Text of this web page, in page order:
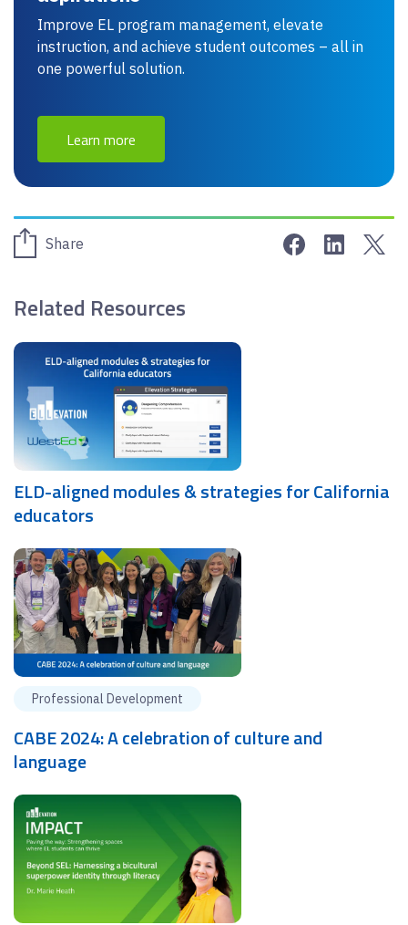
Improve EL program management, elevate
instruction, and achieve student outcomes – all in
one powerful solution.
Learn more
Share Share onShare
Related Resources
ELD-aligned modules & strategies for California
educators
Professional Development
CABE 2024: A celebration of culture and
language